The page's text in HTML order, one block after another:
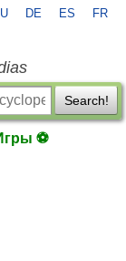
DE ES FR
Search!
⚽